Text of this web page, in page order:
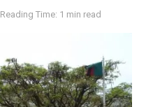
Reading Time: 1 min read